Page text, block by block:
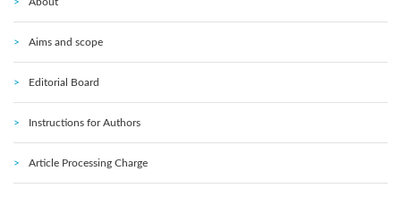
Aims and scope
Editorial Board
Instructions for Authors
Article Processing Charge